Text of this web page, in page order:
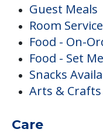
Guest Meals
Room Service
Food - On-
Food - Set
Snacks
Arts &
Care